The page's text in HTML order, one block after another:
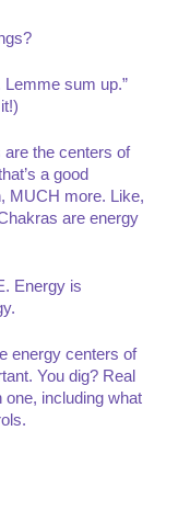
sum up.”
are the centers of
a good
MUCH more. Like,
are energy
Energy is
energy centers of
You dig? Real
including what